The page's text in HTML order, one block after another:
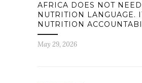
AFRICA DOES NOT
NUTRITION LANGUAGE.
NUTRITION
May 29, 2026